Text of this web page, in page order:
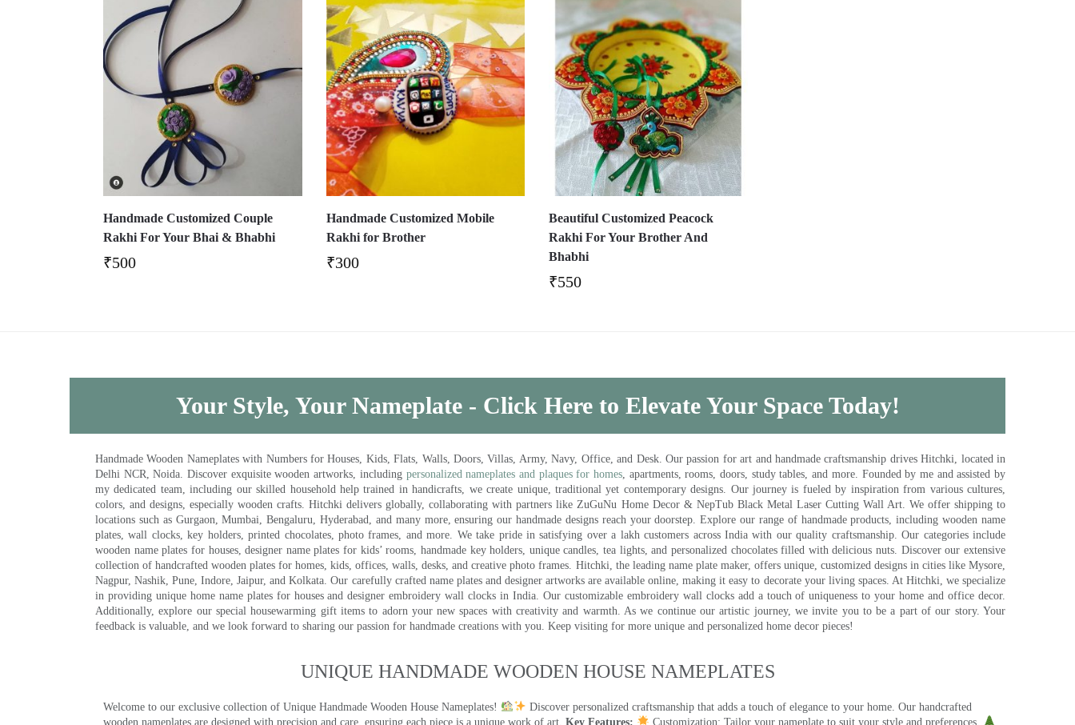
Handmade Customized Couple
Rakhi For Your Bhai & Bhabhi
₹500
Handmade Customized Mobile
Rakhi for Brother
₹300
Beautiful Customized Peacock
Rakhi For Your Brother And
Bhabhi
₹550
Your Style, Your Nameplate - Click Here to Elevate Your Space Today!
Handmade Wooden Nameplates with Numbers for Houses, Kids, Flats, Walls, Doors, Villas, Army, Navy, Office, and Desk. Our passion for art and handmade craftsmanship drives Hitchki, located in
Delhi NCR, Noida. Discover exquisite wooden artworks, including personalized nameplates and plaques for homes, apartments, rooms, doors, study tables, and more. Founded by me and assisted by
my dedicated team, including our skilled household help trained in handicrafts, we create unique, traditional yet contemporary designs. Our journey is fueled by inspiration from various cultures,
colors, and designs, especially wooden crafts. Hitchki delivers globally, collaborating with partners like ZuGuNu Home Decor & NepTub Black Metal Laser Cutting Wall Art. We offer shipping to
locations such as Gurgaon, Mumbai, Bengaluru, Hyderabad, and many more, ensuring our handmade designs reach your doorstep. Explore our range of handmade products, including wooden name
plates, wall clocks, key holders, printed chocolates, photo frames, and more. We take pride in satisfying over a lakh customers across India with our quality craftsmanship. Our categories include
wooden name plates for houses, designer name plates for kids’ rooms, handmade key holders, unique candles, tea lights, and personalized chocolates filled with delicious nuts. Discover our extensive
collection of handcrafted wooden plates for homes, kids, offices, walls, desks, and creative photo frames. Hitchki, the leading name plate maker, offers unique, customized designs in cities like Mysore,
Nagpur, Nashik, Pune, Indore, Jaipur, and Kolkata. Our carefully crafted name plates and designer artworks are available online, making it easy to decorate your living spaces. At Hitchki, we specialize
in providing unique home name plates for houses and designer embroidery wall clocks in India. Our customizable embroidery wall clocks add a touch of uniqueness to your home and office decor.
Additionally, explore our special housewarming gift items to adorn your new spaces with creativity and warmth. As we continue our artistic journey, we invite you to be a part of our story. Your
feedback is valuable, and we look forward to sharing our passion for handmade creations with you. Keep visiting for more unique and personalized home decor pieces!
UNIQUE HANDMADE WOODEN HOUSE NAMEPLATES​
Welcome to our exclusive collection of Unique Handmade Wooden House Nameplates!
Discover personalized craftsmanship that adds a touch of elegance to your home. Our handcrafted
wooden nameplates are designed with precision and care, ensuring each piece is a unique work of art. Key Features:
Customization: Tailor your nameplate to suit your style and preferences.